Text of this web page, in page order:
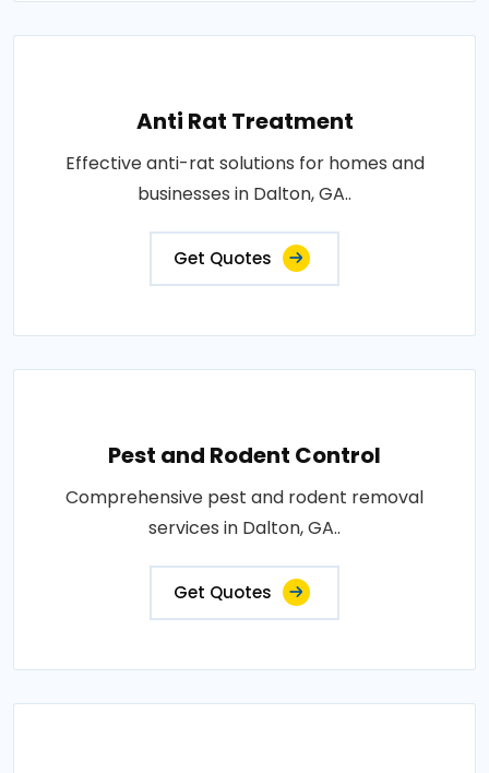
Anti Rat Treatment
Effective anti-rat solutions for homes and
businesses in Dalton, GA..
Get Quotes
Pest and Rodent Control
Comprehensive pest and rodent removal
services in Dalton, GA..
Get Quotes